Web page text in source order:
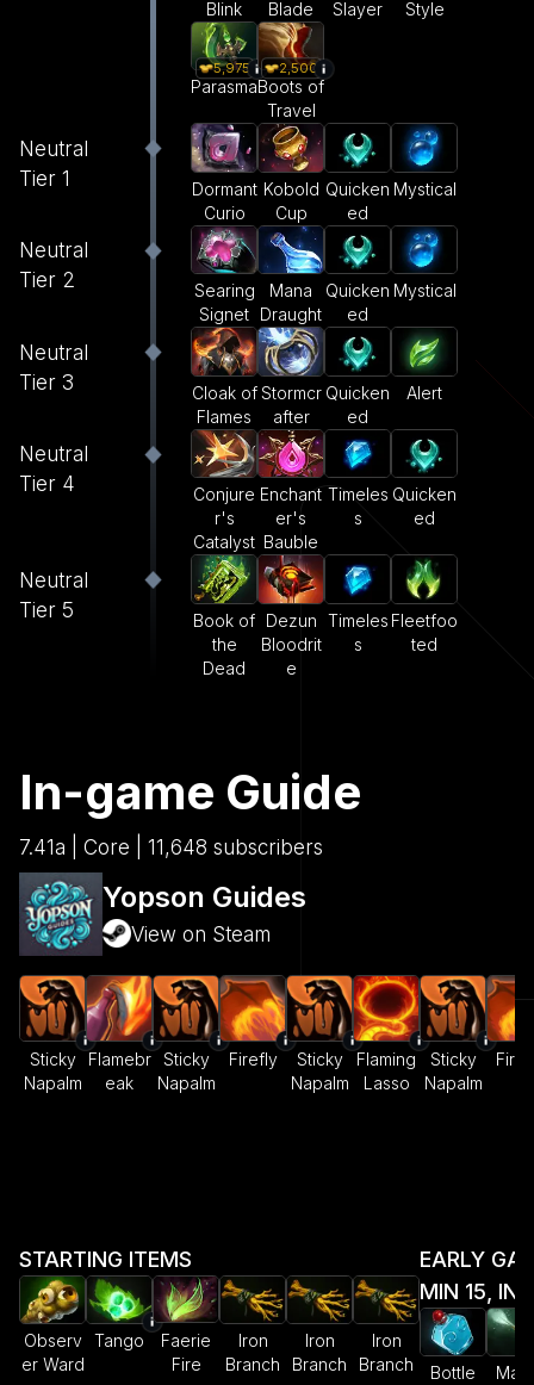
Blink Blade Slayer Style
5,975
Parasma
2,500
Boots of
Travel
Neutral
Tier 1
Dormant
Curio
Kobold
Cup
Quicken
ed
Mystical
Neutral
Tier 2
Searing
Signet
Mana
Draught
Quicken
ed
Mystical
Neutral
Tier 3
Cloak of
Flames
Stormcr
after
Quicken
ed
Alert
Neutral
Tier 4
Conjure
r's
Catalyst
Enchant
er's
Bauble
Timeles
s
Quicken
ed
Neutral
Tier 5
Book of
the
Dead
Dezun
Bloodrit
e
Timeles
s
Fleetfoo
ted
In-game Guide
7.41a | Core | 11,648 subscribers
Yopson Guides
View on Steam
Sticky
Napalm
Flamebr
eak
Sticky
Napalm
Firefly
Sticky
Napalm
Flaming
Lasso
Sticky
Napalm
STARTING ITEMS
Observ
er Ward
Tango
Faerie
Fire
Iron
Branch
Iron
Branch
Iron
Branch
EARLY
MIN 15, IN
Bottle